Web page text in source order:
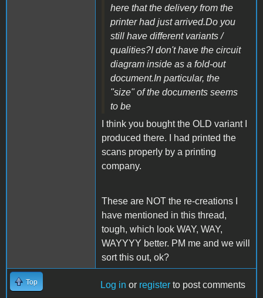
here that the delivery from the
printer had just arrived.Do you
still have different variants /
qualities?I don't have the circuit
diagram inside as a fold-out
document.In particular, the
"size" of the documents seems
to be
I think you bought the OLD variant I
produced there. I had printed the
scans properly by a printing
company.
These are NOT the re-creations I
have mentioned in this thread,
tough, which look WAY, WAY,
WAYYYY better. PM me and we will
sort this out, ok?
Top Log in or register to post comments